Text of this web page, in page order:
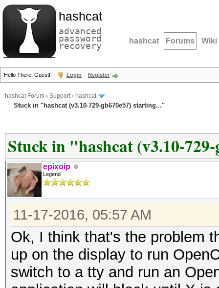
hashcat
advanced
password
recovery hashcat Forums Wiki
Hello There, Guest! Login Register
hashcat Forum › Support› hashcat
Stuck in "hashcat (v3.10-729-gb670e57) starting..."
Stuck in "hashcat (v3.10-
epixoip
Legend
11-17-2016, 05:57 AM
Ok, I think that's the problem
up on the display to run
switch to a tty and run an